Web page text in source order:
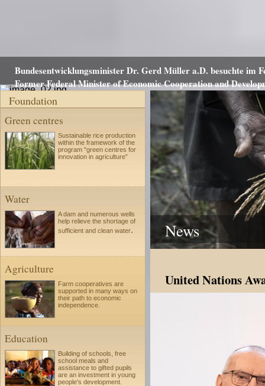
Bundesentwicklungsminister Dr. Gerd Müller a.D. besuchte im
Former Federal Minister of Economic Cooperation and
Foundation
Green centres
Sustainable rice production
within the framework of the
program "green centres for
innovation in agriculture”
Water
A dam and numerous wells
help relieve the shortage of
sufficient and clean water.
Agriculture
Farm cooperatives are
supported in many ways on
their path to economic
independence.
Education
Building of schools, free
school meals and
assistance to gifted pupils
are an investment in young
people's development.
News
United Nations